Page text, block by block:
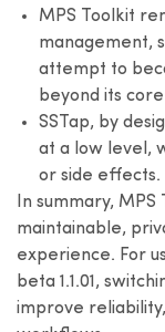
MPS Toolkit
management,
attempt to
beyond its core
SSTap, by
at a low level,
or side effects.
In summary,
maintainable,
experience. For
beta 1.1.01,
improve